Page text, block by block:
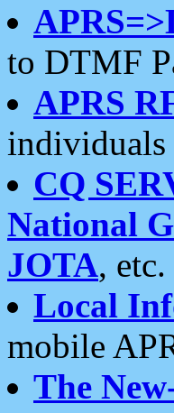
to DTMF
APRS
individuals
CQ
National
JOTA, etc.
Local
mobile
The